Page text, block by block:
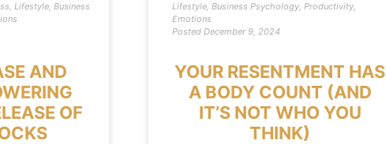
, Lifestyle, Business
AND
OF
Lifestyle,Business Psychology,Productivity,
Emotions
Posted December 9, 2024
YOUR RESENTMENT HAS
A BODY COUNT (AND
IT’S NOT WHO YOU
THINK)